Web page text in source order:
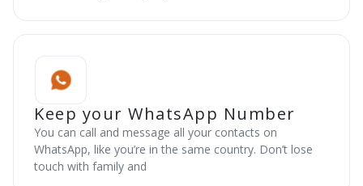
Keep your WhatsApp Number
You can call and message all your contacts on
WhatsApp, like you’re in the same country. Don’t lose
touch with family and